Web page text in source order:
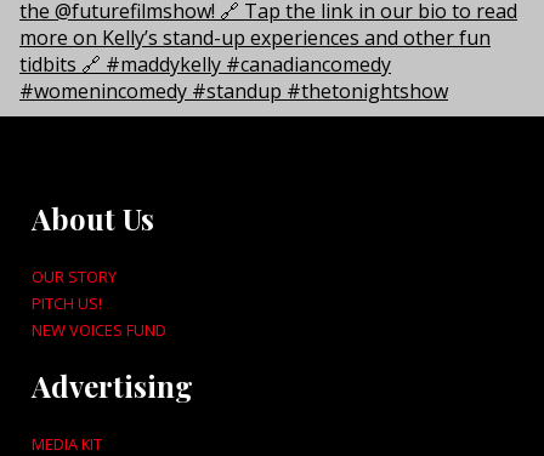
About Us
OUR STORY
PITCH US!
NEW VOICES FUND
Advertising
MEDIA KIT